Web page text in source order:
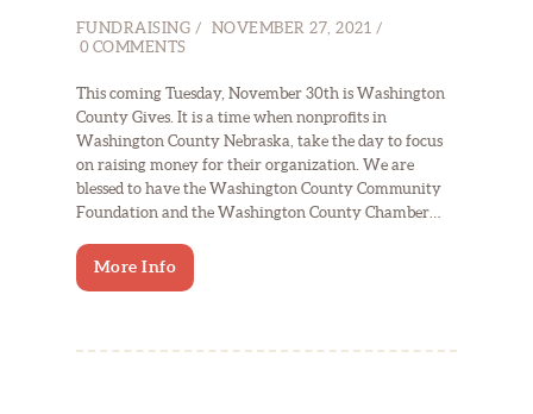
SERVE
FUNDRAISING
NOVEMBER 27, 2021
0 COMMENTS
This coming Tuesday, November 30th is Washington
County Gives. It is a time when nonprofits in
Washington County Nebraska, take the day to focus
on raising money for their organization. We are
blessed to have the Washington County Community
Foundation and the Washington County Chamber…
More Info